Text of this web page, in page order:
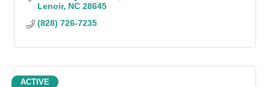
Lenoir NC 28645
(828) 726-7235
ACTIVE